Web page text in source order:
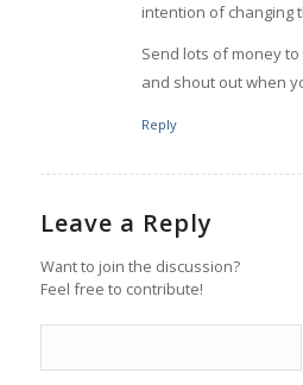
intention of changing
Send lots of money
and shout out when
Reply
Leave a Reply
Want to join the discussion?
Feel free to contribute!